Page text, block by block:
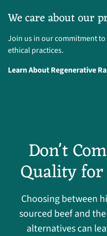
We care about our
Join us in our commitment
ethical practices.
Learn About Regenerative
Don't
Quality for
Choosing between
sourced beef and
alternatives can